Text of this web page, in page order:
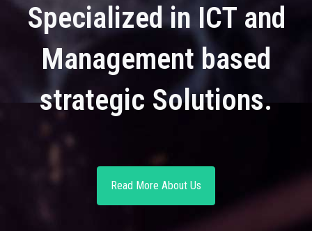
Specialized in ICT and
Management based
strategic Solutions.
Read More About Us